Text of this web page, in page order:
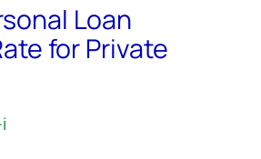
Loan
for Private